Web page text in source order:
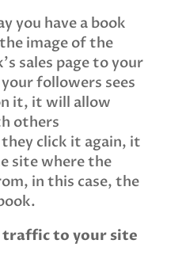
you have a book
image of the
sales page to your
followers sees
it, it will allow
others
click it again, it
site where the
in this case, the
traffic to your site